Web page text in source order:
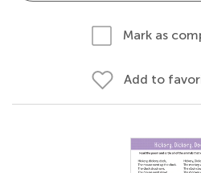
Mark as
Add to